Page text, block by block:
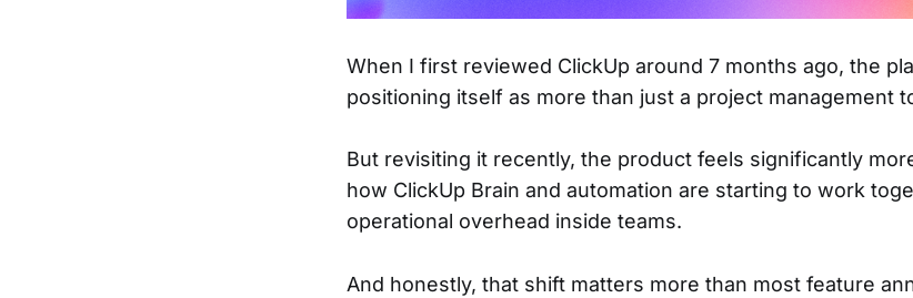
When I first reviewed ClickUp around 7 months ago, the
positioning itself as more than just a project management
But revisiting it recently, the product feels significantly
how ClickUp Brain and automation are starting to work
operational overhead inside teams.
And honestly, that shift matters more than most feature